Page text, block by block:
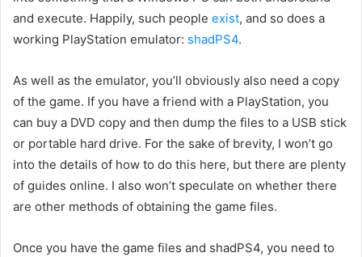
and execute. Happily, such people exist, and so does a
working PlayStation emulator: shadPS4.
As well as the emulator, you’ll obviously also need a copy
of the game. If you have a friend with a PlayStation, you
can buy a DVD copy and then dump the files to a USB stick
or portable hard drive. For the sake of brevity, I won’t go
into the details of how to do this here, but there are plenty
of guides online. I also won’t speculate on whether there
are other methods of obtaining the game files.
Once you have the game files and shadPS4, you need to